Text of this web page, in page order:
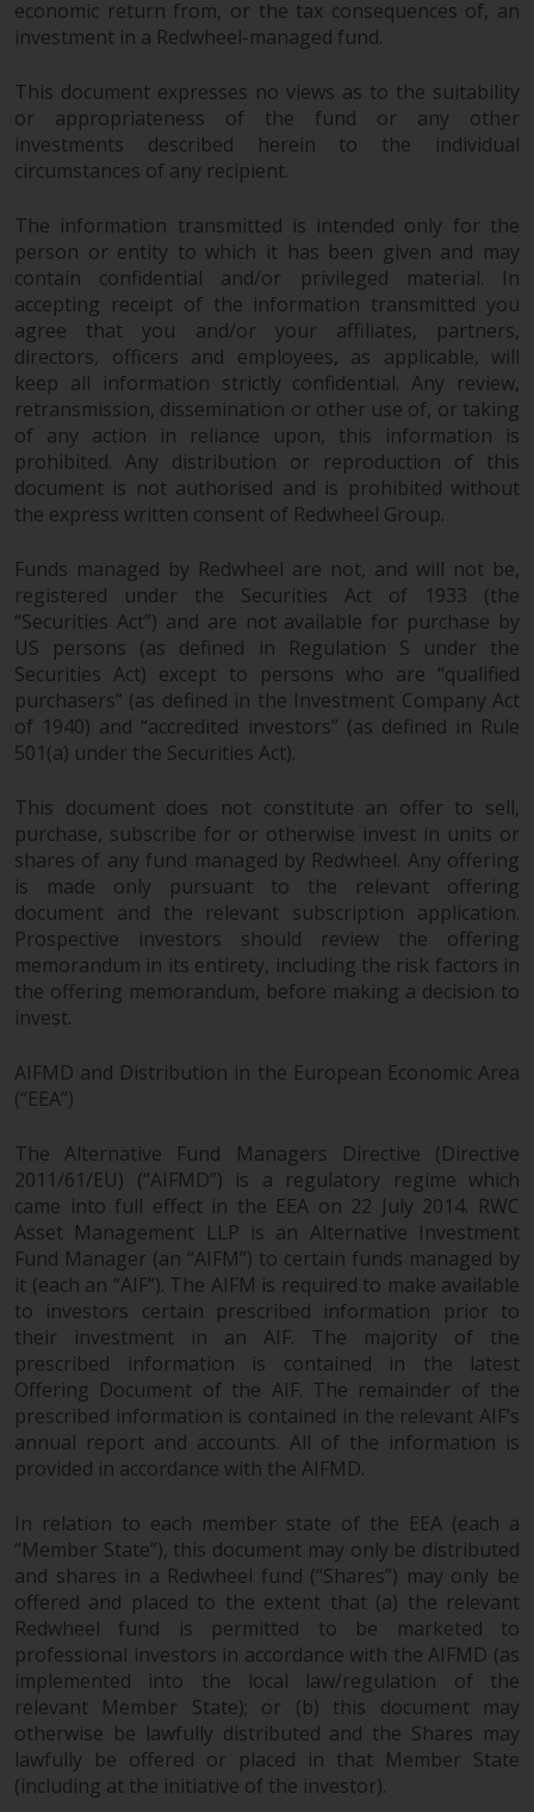
website are not subject to the
same regulatory requirements as
40 Act Funds, including mutual
fund requirements to provide
certain periodic and standardised
pricing and valuation information
investment in these funds,
qualified prospective investors
should consult the offering
memorandum, and other related
fund documents for a complete
list of risks and other relevant
information.
Products and Services
This website describes
information purposes only. None
of the material contained on this
website is intended to constitute
an offer to sell, or an invitation or
solicitation of an offer to buy any
product or service provided by
Redwheel and must not be relied
upon in connection with any
investment decision. This website
does not provide any specific
investment advice and does not
take into consideration the
investment needs of any
particular investor or investors.
Nothing in this website should be
Past performance of any
Redwheel-managed Fund is not a
guide to future performance. The
value of securities and any
income generated from them
might decrease as well as
increase. There are significant
risks associated with investment
in the products and services
provided by Redwheel and its
affiliates. Fluctuations in
exchange rates may have a
positive or an adverse effect on
the value of foreign-currency-
denominated financial
instruments. Certain
investments, in particular
alternative funds and emerging
markets, involve an above-
average degree of risk and should
be seen as long-term in nature.
Derivative instruments may
involve a high degree of risk.
economic return from, or the tax consequences of, an
investment in a Redwheel-managed fund.
This document expresses no views as to the suitability
or appropriateness of the fund or any other
investments described herein to the individual
circumstances of any recipient.
The information transmitted is intended only for the
person or entity to which it has been given and may
contain confidential and/or privileged material. In
accepting receipt of the information transmitted you
agree that you and/or your affiliates, partners,
directors, officers and employees, as applicable, will
keep all information strictly confidential. Any review,
retransmission, dissemination or other use of, or taking
of any action in reliance upon, this information is
prohibited. Any distribution or reproduction of this
document is not authorised and is prohibited without
the express written consent of Redwheel Group.
Funds managed by Redwheel are not, and will not be,
registered under the Securities Act of 1933 (the
“Securities Act”) and are not available for purchase by
US persons (as defined in Regulation S under the
Securities Act) except to persons who are “qualified
purchasers” (as defined in the Investment Company Act
of 1940) and “accredited investors” (as defined in Rule
501(a) under the Securities Act).
This document does not constitute an offer to sell,
purchase, subscribe for or otherwise invest in units or
shares of any fund managed by Redwheel. Any offering
is made only pursuant to the relevant offering
document and the relevant subscription application.
Prospective investors should review the offering
memorandum in its entirety, including the risk factors in
the offering memorandum, before making a decision to
invest.
AIFMD and Distribution in the European Economic Area
(“EEA”)
The Alternative Fund Managers Directive (Directive
2011/61/EU) (“AIFMD”) is a regulatory regime which
came into full effect in the EEA on 22 July 2014. RWC
Asset Management LLP is an Alternative Investment
Fund Manager (an “AIFM”) to certain funds managed by
it (each an “AIF”). The AIFM is required to make available
to investors certain prescribed information prior to
their investment in an AIF. The majority of the
prescribed information is contained in the latest
Offering Document of the AIF. The remainder of the
prescribed information is contained in the relevant AIF’s
annual report and accounts. All of the information is
provided in accordance with the AIFMD.
In relation to each member state of the EEA (each a
“Member State”), this document may only be distributed
and shares in a Redwheel fund (“Shares”) may only be
offered and placed to the extent that (a) the relevant
Redwheel fund is permitted to be marketed to
professional investors in accordance with the AIFMD (as
implemented into the local law/regulation of the
relevant Member State); or (b) this document may
otherwise be lawfully distributed and the Shares may
lawfully be offered or placed in that Member State
(including at the initiative of the investor).